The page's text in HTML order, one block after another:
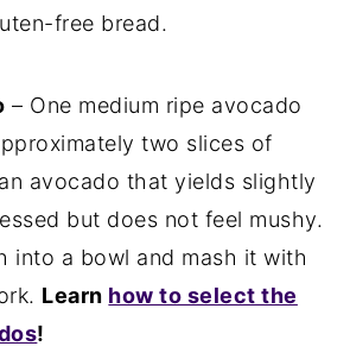
free bread.
– One medium ripe avocado
two slices of
avocado that yields slightly
but does not feel mushy.
into a bowl and mash it with
Learn how to select the
!